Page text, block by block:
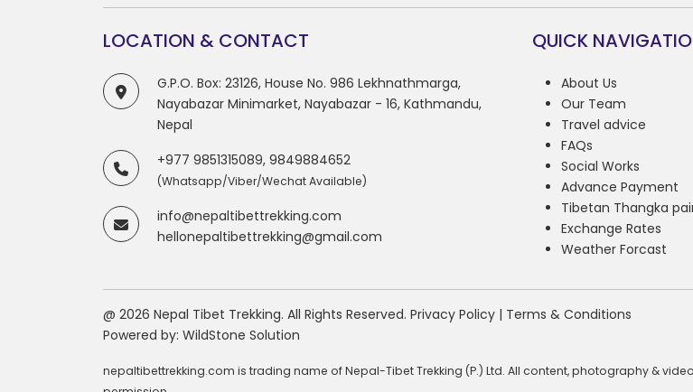
LOCATION & CONTACT
G.P.O. Box: 23126, House No. 986 Lekhnathmarga,
Nayabazar Minimarket, Nayabazar - 16, Kathmandu,
Nepal
+977 9851315089, 9849884652
(Whatsapp/Viber/Wechat Available)
info@nepaltibettrekking.com
hellonepaltibettrekking@gmail.com
QUICK
About Us
Our Team
Travel advice
FAQs
Social Works
Advance Payment
Tibetan Thangka
Exchange Rates
Weather Forcast
@ 2026 Nepal Tibet Trekking. All Rights Reserved. Privacy Policy | Terms & Conditions
Powered by: WildStone Solution
nepaltibettrekking.com is trading name of Nepal-Tibet Trekking (P.) Ltd. All content, photography &